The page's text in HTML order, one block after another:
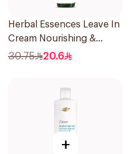
Herbal Essences Leave In
Cream Nourishing &
Defining Curl Aloe &
30.75 20.6
+